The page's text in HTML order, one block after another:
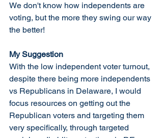
We don't know how independents are
voting, but the more they swing our way
the better!
My Suggestion
With the low independent voter turnout,
despite there being more independents
vs Republicans in Delaware, I would
focus resources on getting out the
Republican voters and targeting them
very specifically, through targeted